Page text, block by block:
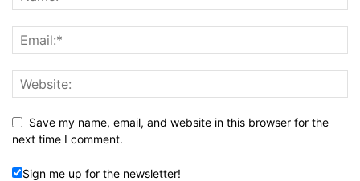
Save my name, email, and website in this browser for the
next time I comment.
Sign me up for the newsletter!